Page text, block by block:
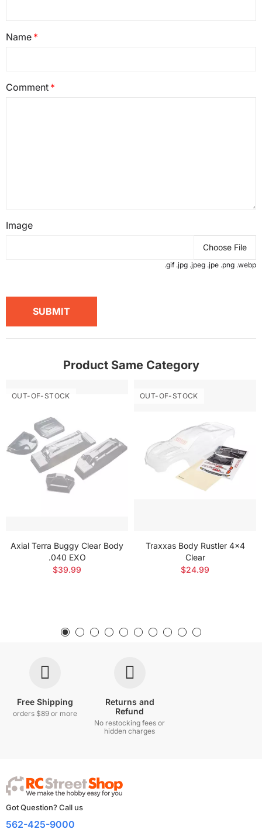
Name
Comment
Image
Choose File
.gif .jpg .jpeg .jpe .png .webp
SUBMIT
Product Same Category
OUT-OF-STOCK
Axial Terra Buggy Clear Body
.040 EXO
$39.99
OUT-OF-STOCK
Traxxas Body Rustler 4x4
Clear
$24.99
Free Shipping
orders $89 or more
Returns and
Refund
No restocking fees or
hidden charges
Got Question? Call us
562-425-9000